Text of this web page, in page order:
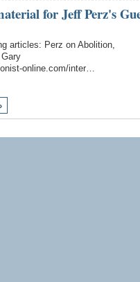
for Jeff Perz's
articles: Perz on Abolition,
online.com/inter…